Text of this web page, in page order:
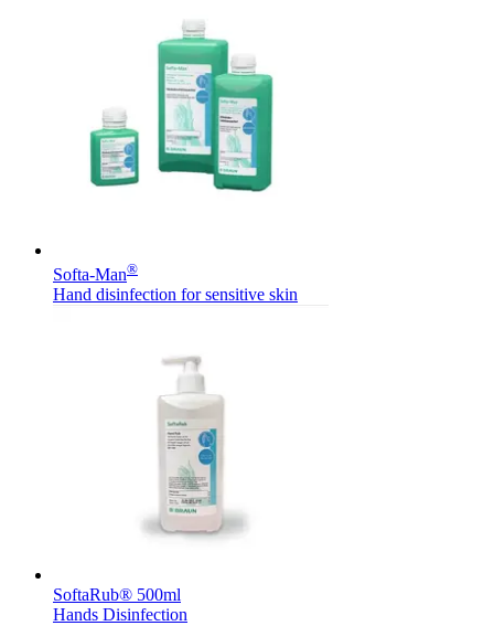
Softa-Man®
Hand disinfection for sensitive skin
SoftaRub® 500ml
Hands Disinfection